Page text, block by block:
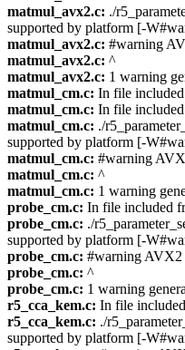
matmul_avx2.c: ./
supported by platform [-
matmul_avx2.c: #warning
matmul_avx2.c: ^
matmul_avx2.c: 1 warning
matmul_cm.c: In file
matmul_cm.c: In file
matmul_cm.c: ./
supported by platform [-
matmul_cm.c: #warning
matmul_cm.c: ^
matmul_cm.c: 1 warning
probe_cm.c: In file included
probe_cm.c: ./
supported by platform [-
probe_cm.c: #warning AVX2
probe_cm.c: ^
probe_cm.c: 1 warning
r5_cca_kem.c: In file
r5_cca_kem.c: ./
supported by platform [-